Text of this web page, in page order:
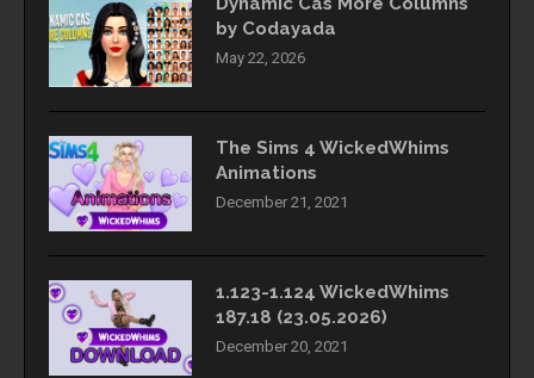
by Codayada
May 22, 2026
The Sims 4 WickedWhims
Animations
December 21, 2021
1.123-1.124 WickedWhims
187.18 (23.05.2026)
December 20, 2021